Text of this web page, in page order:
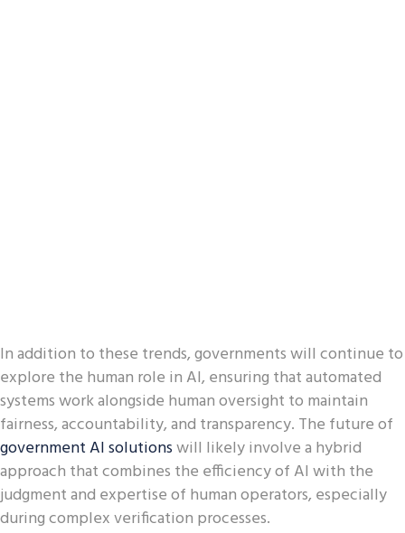
In addition to these trends, governments will continue to
explore the human role in AI, ensuring that automated
systems work alongside human oversight to maintain
fairness, accountability, and transparency. The future of
government AI solutionswill likely involve a hybrid
approach that combines the efficiency of AI with the
judgment and expertise of human operators, especially
during complex verification processes.